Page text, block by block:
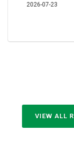
2026-07-23
VIEW ALL